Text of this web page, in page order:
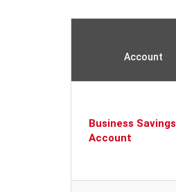
Account
Business Savings
Account